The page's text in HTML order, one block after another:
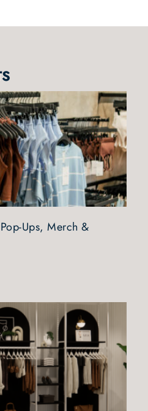
Ups, Merch &